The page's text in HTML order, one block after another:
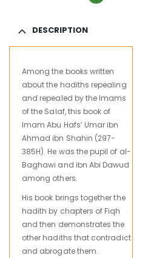
DESCRIPTION
Among the books written
about the hadiths repealing
and repealed by the Imams
of the Salaf, this book of
Imam Abu Hafs’ Umar ibn
Ahmad ibn Shahin (297-
385H). He was the pupil of al-
Baghawi and ibn Abi Dawud
among others.
His book brings together the
hadith by chapters of Fiqh
and then demonstrates the
other hadiths that contradict
and abrogate them.